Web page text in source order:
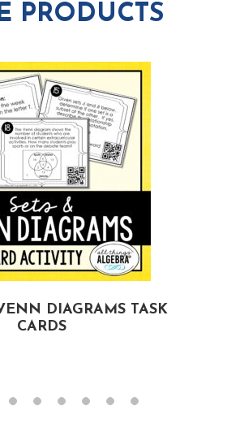
PRODUCTS
DIAGRAMS TASK
CARDS